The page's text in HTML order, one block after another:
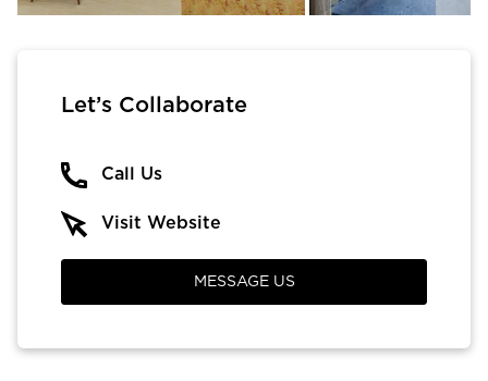
Let’s Collaborate
Call Us
Visit Website
MESSAGE US